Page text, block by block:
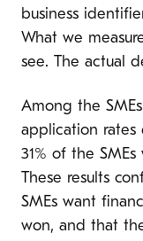
business
What we
see. The actual
Among the
application rates
31% of the
These results
SMEs want
won, and that